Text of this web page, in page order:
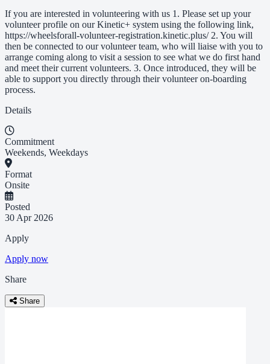
If you are interested in volunteering with us 1. Please set up your
volunteer profile on our Kinetic+ system using the following link,
https://wheelsforall-volunteer-registration.kinetic.plus/ 2. You will
then be connected to our volunteer team, who will liaise with you to
arrange coming along to visit a session to see what we do first hand
and meet their current volunteers. 3. Once introduced, they will be
able to support you directly through their volunteer on-boarding
process.
Details
Commitment
Weekends, Weekdays
Format
Onsite
Posted
30 Apr 2026
Apply
Apply now
Share
Share